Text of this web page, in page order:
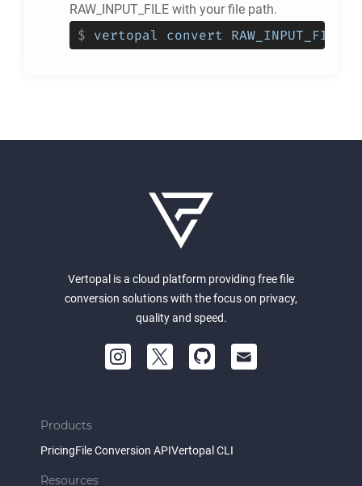
RAW_INPUT_FILE with your file path.
$ vertopal convert
Vertopal is a cloud platform providing free file
conversion solutions with the focus on privacy,
quality and speed.
Products
PricingFile Conversion APIVertopal CLI
Resources